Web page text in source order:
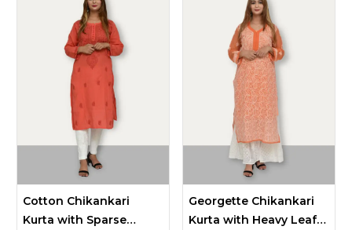
Cotton Chikankari
Kurta with Sparse
Georgette Chikankari
Kurta with Heavy Leaf